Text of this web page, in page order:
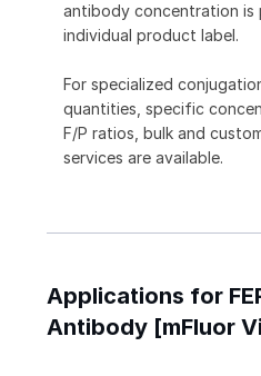
antibody concentration is
individual product label.
For specialized
quantities, specific
F/P ratios, bulk and
services are available.
Applications for
Antibody [mFluor